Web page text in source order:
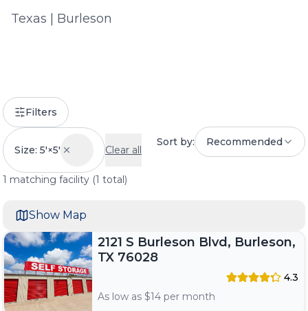
Texas Burleson
Filters
Size: 5'×5' Clear all
1 matching facility (1 total)
Sort by: Recommended
2121 S Burleson Blvd, Burleson,
TX 76028
4.3
As low as $14 per month
Show Map